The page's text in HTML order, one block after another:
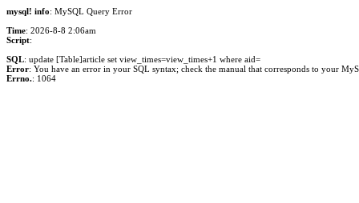
mysql! info: MySQL Query Error
Time: 2026-8-8 2:06am
Script:
SQL: update [Table]article set view_times=view_times+1 where aid=
Error: You have an error in your SQL syntax; check the manual that corresponds to your
Errno.: 1064